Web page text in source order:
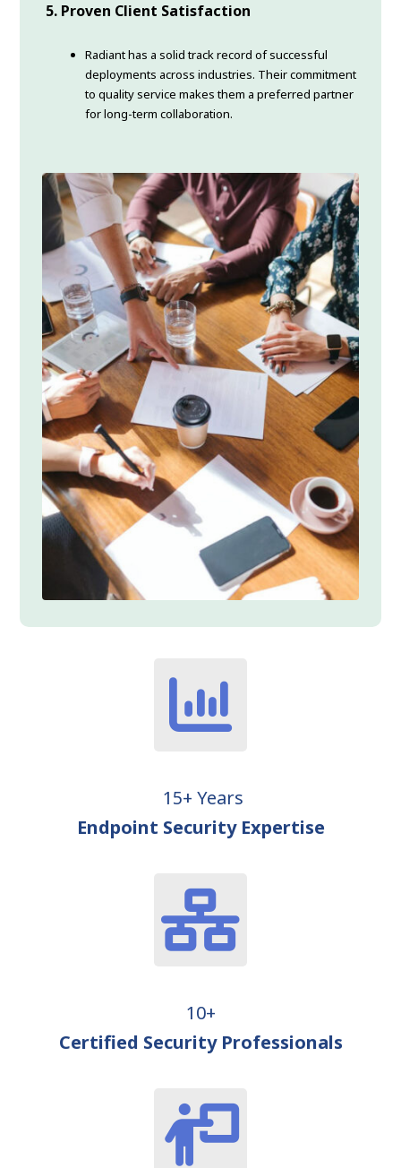
5. Proven Client Satisfaction
Radiant has a solid track record of successful
deployments across industries. Their commitment
to quality service makes them a preferred partner
for long-term collaboration.
15+ Years
Endpoint Security Expertise
10+
Certified Security Professionals